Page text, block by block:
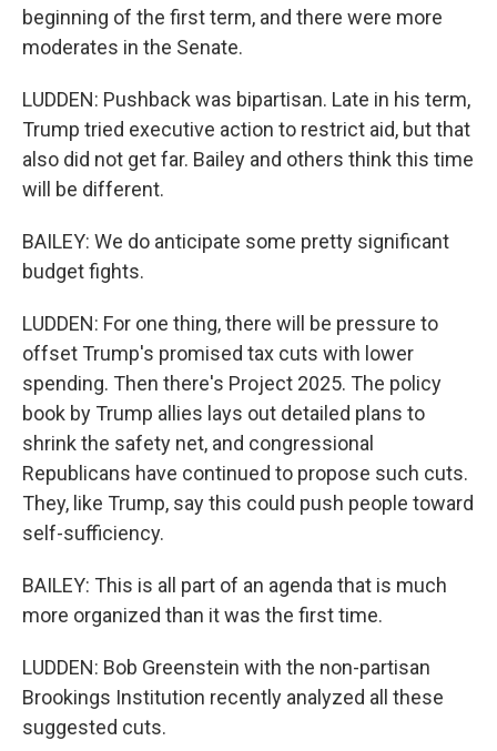
beginning of the first term, and there were more
moderates in the Senate.
LUDDEN: Pushback was bipartisan. Late in his term,
Trump tried executive action to restrict aid, but that
also did not get far. Bailey and others think this time
will be different.
BAILEY: We do anticipate some pretty significant
budget fights.
LUDDEN: For one thing, there will be pressure to
offset Trump's promised tax cuts with lower
spending. Then there's Project 2025. The policy
book by Trump allies lays out detailed plans to
shrink the safety net, and congressional
Republicans have continued to propose such cuts.
They, like Trump, say this could push people toward
self-sufficiency.
BAILEY: This is all part of an agenda that is much
more organized than it was the first time.
LUDDEN: Bob Greenstein with the non-partisan
Brookings Institution recently analyzed all these
suggested cuts.